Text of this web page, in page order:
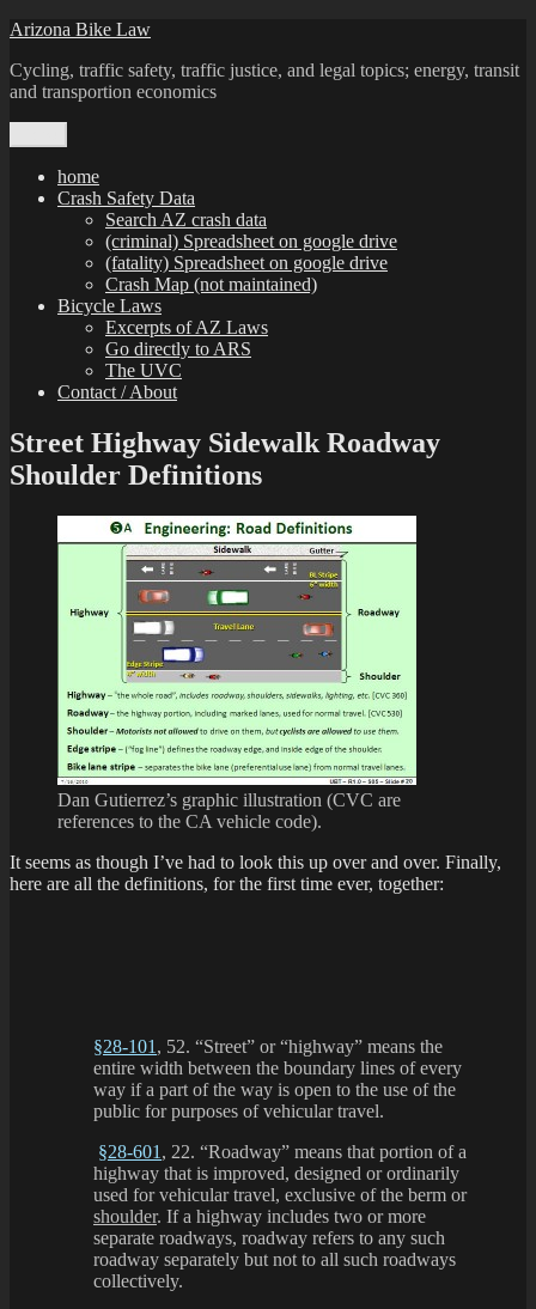
Skip
content
Arizona Bike Law
Cycling, traffic safety, traffic justice, and legal topics; energy, transit
and transportion economics
home
Crash Safety Data
Search AZ crash data
(criminal) Spreadsheet on google drive
(fatality) Spreadsheet on google drive
Crash Map (not maintained)
Bicycle Laws
Excerpts of AZ Laws
Go directly to ARS
The UVC
Contact / About
Street Highway Sidewalk Roadway
Shoulder Definitions
Dan Gutierrez’s graphic illustration (CVC are
references to the CA vehicle code).
It seems as though I’ve had to look this up over and over. Finally,
here are all the definitions, for the first time ever, together:
§28-101 , 52. “Street” or “highway” means the
entire width between the boundary lines of every
way if a part of the way is open to the use of the
public for purposes of vehicular travel.
§28-601 , 22. “Roadway” means that portion of a
highway that is improved, designed or ordinarily
used for vehicular travel, exclusive of the berm or
shoulder. If a highway includes two or more
separate roadways, roadway refers to any such
roadway separately but not to all such roadways
collectively.